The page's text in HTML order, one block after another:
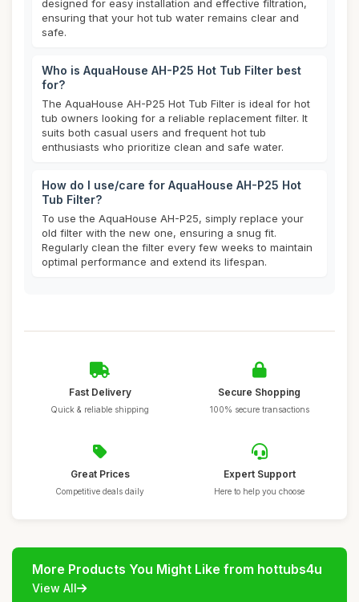
designed for easy installation and effective filtration,
ensuring that your hot tub water remains clear and
safe.
Who is AquaHouse AH-P25 Hot Tub Filter best
for?
The AquaHouse AH-P25 Hot Tub Filter is ideal for hot
tub owners looking for a reliable replacement filter. It
suits both casual users and frequent hot tub
enthusiasts who prioritize clean and safe water.
How do I use/care for AquaHouse AH-P25 Hot
Tub Filter?
To use the AquaHouse AH-P25, simply replace your
old filter with the new one, ensuring a snug fit.
Regularly clean the filter every few weeks to maintain
optimal performance and extend its lifespan.
Fast Delivery
Quick & reliable shipping
Secure Shopping
100% secure transactions
Great Prices
Competitive deals daily
Expert Support
Here to help you choose
More Products You Might Like from hottubs4u
View All